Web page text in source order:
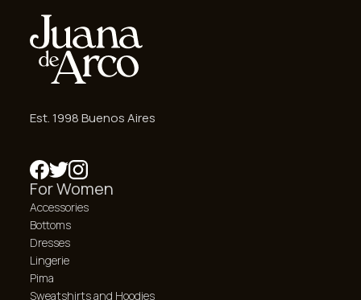
Est. 1998 Buenos Aires
For Women
Accessories
Bottoms
Dresses
Lingerie
Pima
Sweatshirts and Hoodies